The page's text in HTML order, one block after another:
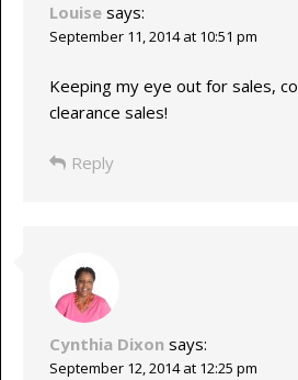
Louise says:
September 11, 2014 at 10:51 pm
Keeping my eye out for sales,
clearance sales!
Reply
Cynthia Dixon says:
September 12, 2014 at 12:25 pm